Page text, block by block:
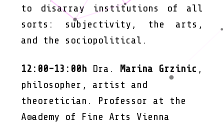
to disarray institutions of all
sorts: subjectivity, the arts,
and the sociopolitical.
12:00-13:00h Dra. Marina Grzinic ,
philosopher, artist and
theoretician. Professor at the
Academy of Fine Arts Vienna